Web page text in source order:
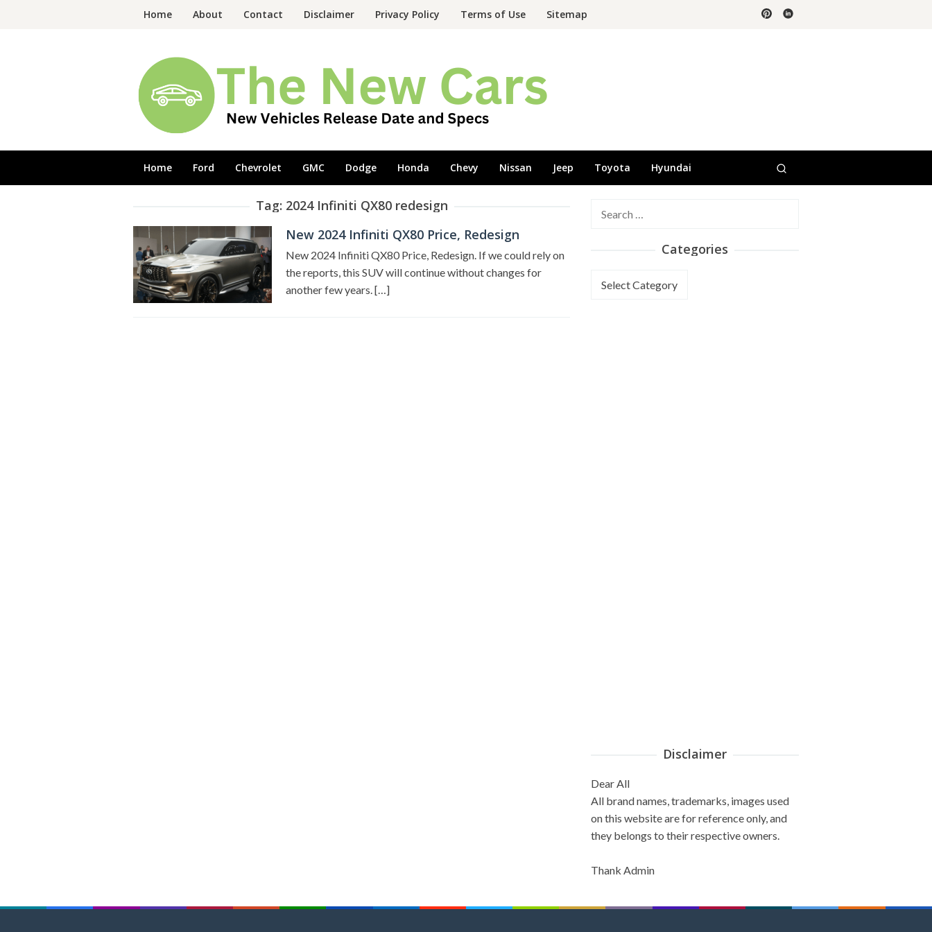
Home About Contact Disclaimer Privacy Policy Terms of Use Sitemap
Home Ford Chevrolet GMC Dodge Honda Chevy Nissan Jeep Toyota Hyundai
Tag: 2024 Infiniti QX80 redesign
New 2024 Infiniti QX80 Price, Redesign
New 2024 Infiniti QX80 Price, Redesign. If we could rely on
the reports, this SUV will continue without changes for
another few years. […]
Search
Categories
Categories
Disclaimer
Dear All
All brand names, trademarks, images used
on this website are for reference only, and
they belongs to their respective owners.
Thank Admin